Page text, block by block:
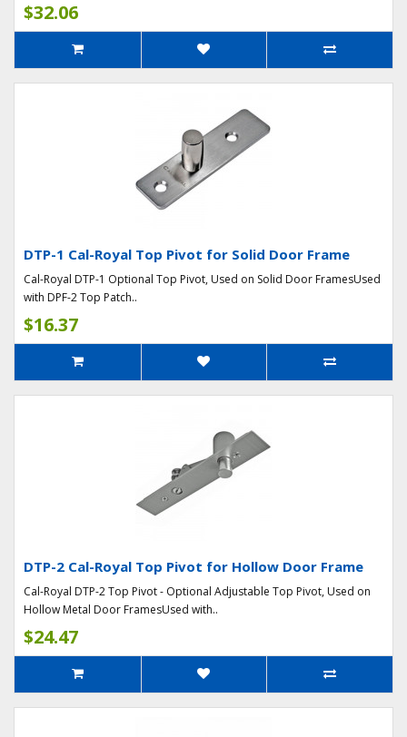
$32.06
DTP-1 Cal-Royal Top Pivot for Solid Door Frame
Cal-Royal DTP-1 Optional Top Pivot, Used on Solid Door FramesUsed
with DPF-2 Top Patch..
$16.37
DTP-2 Cal-Royal Top Pivot for Hollow Door Frame
Cal-Royal DTP-2 Top Pivot - Optional Adjustable Top Pivot, Used on
Hollow Metal Door FramesUsed with..
$24.47